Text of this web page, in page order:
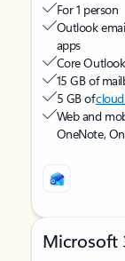
For 1 person
Outlook
apps
Core
15 GB of
5 GB of
Web and
OneNote,
Microsoft